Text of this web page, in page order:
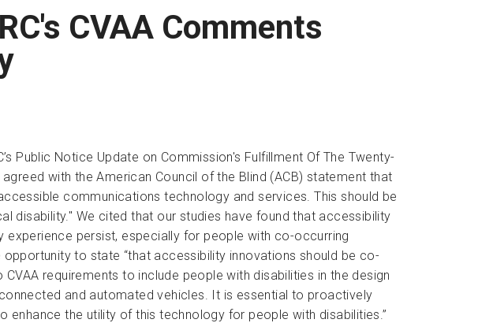
CVAA Comments
Public Notice Update on Commission's Fulfillment Of The Twenty-
agreed with the American Council of the Blind (ACB) statement that
communications technology and services. This should be
disability." We cited that our studies have found that accessibility
persist, especially for people with co-occurring
to state “that accessibility innovations should be co-
requirements to include people with disabilities in the design
and automated vehicles. It is essential to proactively
enhance the utility of this technology for people with disabilities.”